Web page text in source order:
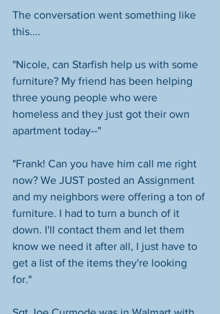
The conversation went something like
this....
"Nicole, can Starfish help us with some
furniture? My friend has been helping
three young people who were
homeless and they just got their own
apartment today--"
"Frank! Can you have him call me right
now? We JUST posted an Assignment
and my neighbors were offering a ton of
furniture. I had to turn a bunch of it
down. I'll contact them and let them
know we need it after all, I just have to
get a list of the items they're looking
for."